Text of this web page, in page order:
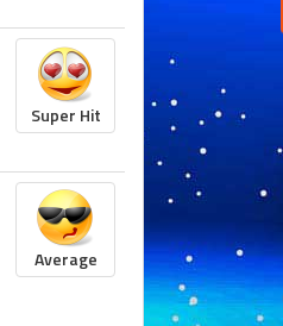
Super Hit
Average